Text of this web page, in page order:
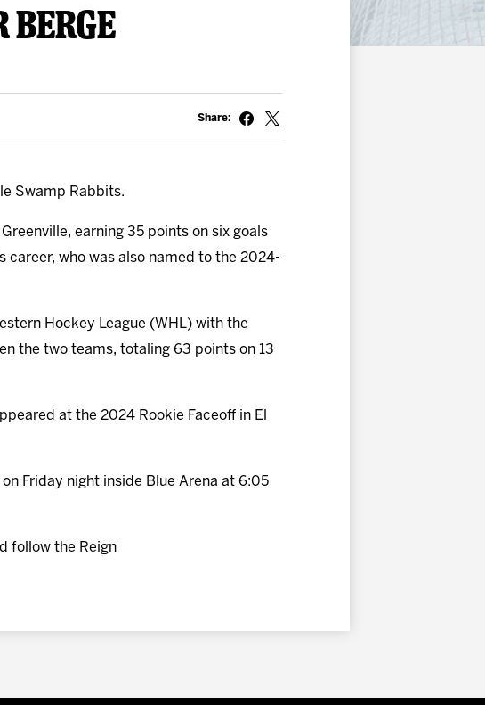
BERGE
Share:
Swamp Rabbits.
earning 35 points on six goals
career, who was also named to the 2024-
Hockey League (WHL) with the
the two teams, totaling 63 points on 13
at the 2024 Rookie Faceoff in El
Friday night inside Blue Arena at 6:05
follow the Reign